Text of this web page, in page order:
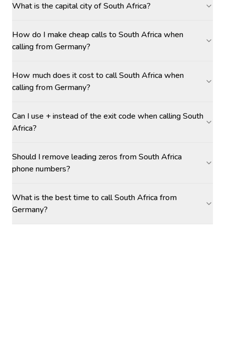
What is the capital city of South Africa?
How do I make cheap calls to South Africa when
calling from Germany?
How much does it cost to call South Africa when
calling from Germany?
Can I use + instead of the exit code when calling South
Africa?
Should I remove leading zeros from South Africa
phone numbers?
What is the best time to call South Africa from
Germany?